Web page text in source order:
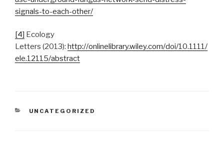
signals-to-each-other/
[4] Ecology
Letters (2013): http://onlinelibrary.wiley.com/doi/10.1111/
ele.12115/abstract
CATEGORIES
UNCATEGORIZED